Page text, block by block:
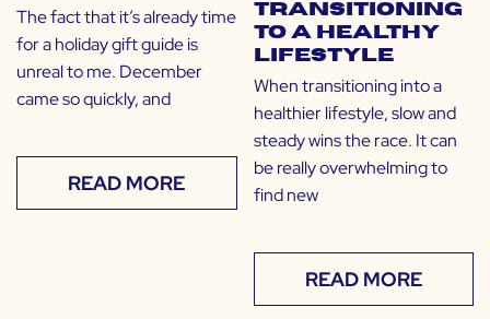
The fact that it’s already time
for a holiday gift guide is
unreal to me. December
came so quickly, and
READ MORE
Transitioning
to a Healthy
Lifestyle
When transitioning into a
healthier lifestyle, slow and
steady wins the race. It can
be really overwhelming to
find new
READ MORE